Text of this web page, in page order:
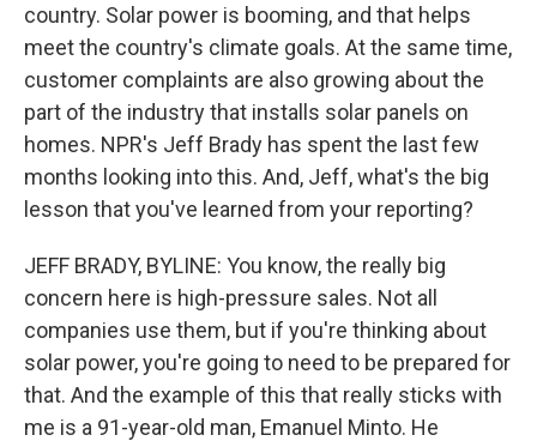
country. Solar power is booming, and that helps
meet the country's climate goals. At the same time,
customer complaints are also growing about the
part of the industry that installs solar panels on
homes. NPR's Jeff Brady has spent the last few
months looking into this. And, Jeff, what's the big
lesson that you've learned from your reporting?
JEFF BRADY, BYLINE: You know, the really big
concern here is high-pressure sales. Not all
companies use them, but if you're thinking about
solar power, you're going to need to be prepared for
that. And the example of this that really sticks with
me is a 91-year-old man, Emanuel Minto. He